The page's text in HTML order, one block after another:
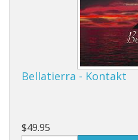
Bellatierra - Kontakt
$49.95